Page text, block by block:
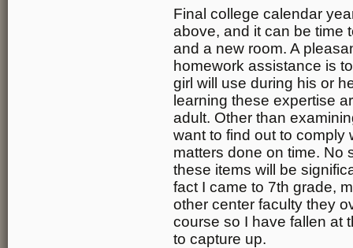
Final college calendar
above, and it can be time
and a new room. A
homework assistance is
girl will use during his or
learning these expertise
adult. Other than
want to find out to comply
matters done on time. No
these items will be
fact I came to 7th grade,
other center faculty they
course so I have fallen at
to capture up.